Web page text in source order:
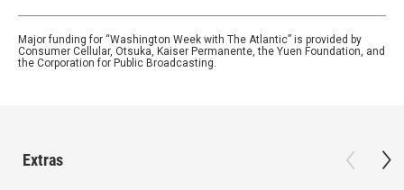
Major funding for “Washington Week with The Atlantic” is provided by
Consumer Cellular, Otsuka, Kaiser Permanente, the Yuen Foundation, and
the Corporation for Public Broadcasting.
Extras